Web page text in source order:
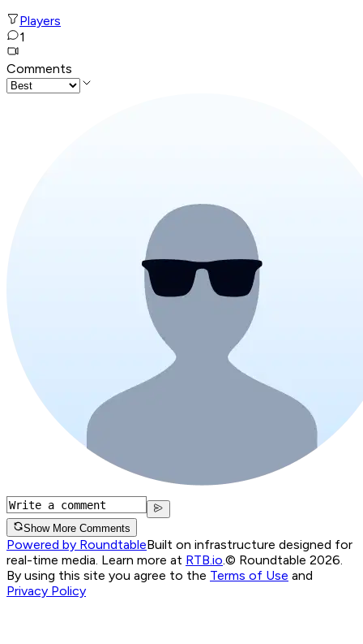
Players
1
Comments
Show More Comments
Powered by RoundtableBuilt on infrastructure designed for
real-time media. Learn more at RTB.io © Roundtable 2026.
By using this site you agree to the Terms of Use and
Privacy Policy